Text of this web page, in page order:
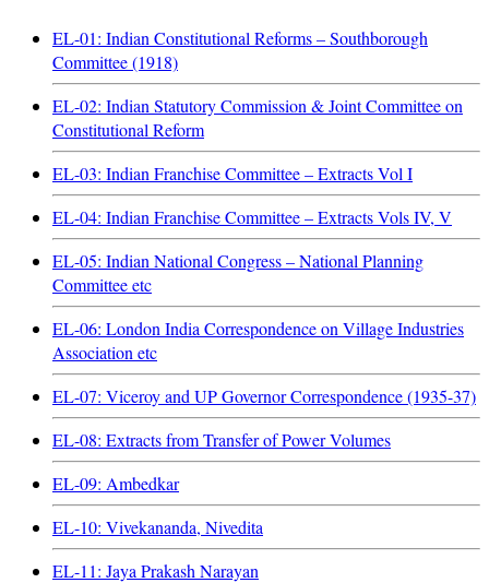
EL-01: Indian Constitutional Reforms – Southborough
Committee (1918)
EL-02: Indian Statutory Commission & Joint Committee on
Constitutional Reform
EL-03: Indian Franchise Committee – Extracts Vol I
EL-04: Indian Franchise Committee – Extracts Vols IV, V
EL-05: Indian National Congress – National Planning
Committee etc
EL-06: London India Correspondence on Village Industries
Association etc
EL-07: Viceroy and UP Governor Correspondence (1935-37)
EL-08: Extracts from Transfer of Power Volumes
EL-09: Ambedkar
EL-10: Vivekananda, Nivedita
EL-11: Jaya Prakash Narayan